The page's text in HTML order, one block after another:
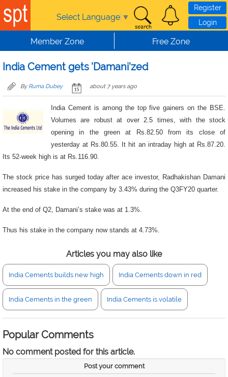
Skip to main content
Select Language ▼
Register
Login
Member Zone Free Zone
India Cement gets 'Damani'zed
By Ruma Dubey about 7 years ago
India Cement is among the top five gainers on the BSE.
Volumes are robust at over 2.5 times, with the stock
opening in the green at Rs.82.50 from its close of
yesterday at Rs.80.55. It hit an intraday high at Rs.87.20.
Its 52-week high is at Rs.116.90.
The stock price has surged today after ace investor, Radhakishan Damani
increased his stake in the company by 3.43% during the Q3FY20 quarter.
At the end of Q2, Damani’s stake was at 1.3%.
Thus his stake in the company now stands at 4.73%.
Articles you may also like
India Cements builds new high India Cements down in red
India Cements in the green India Cements is volatile
Popular Comments
No comment posted for this article.
Post your comment